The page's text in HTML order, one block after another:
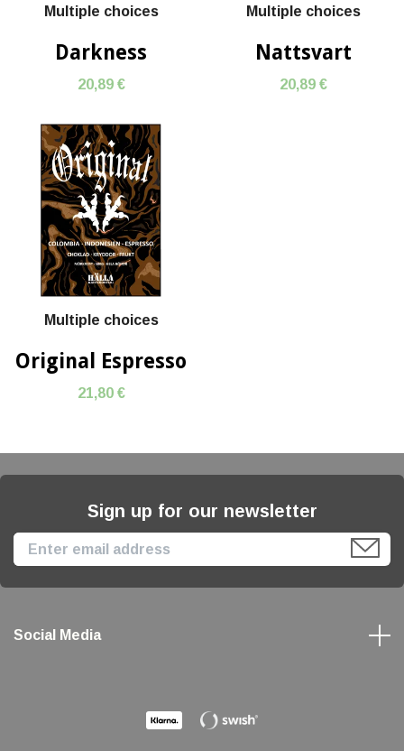
Multiple choices
Darkness
20,89 €
Multiple choices
Nattsvart
20,89 €
Multiple choices
Original Espresso
21,80 €
Sign up for our newsletter
Social Media